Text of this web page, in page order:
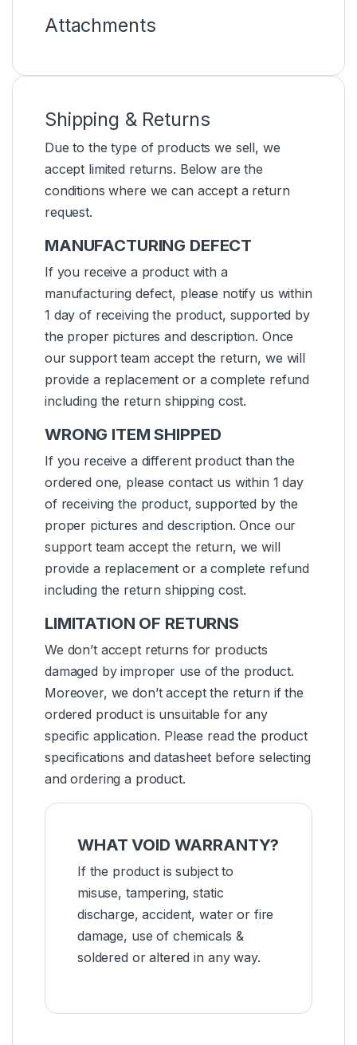
Attachments
Shipping & Returns
Due to the type of products we sell, we
accept limited returns. Below are the
conditions where we can accept a return
request.
MANUFACTURING DEFECT
If you receive a product with a
manufacturing defect, please notify us within
1 day of receiving the product, supported by
the proper pictures and description. Once
our support team accept the return, we will
provide a replacement or a complete refund
including the return shipping cost.
WRONG ITEM SHIPPED
If you receive a different product than the
ordered one, please contact us within 1 day
of receiving the product, supported by the
proper pictures and description. Once our
support team accept the return, we will
provide a replacement or a complete refund
including the return shipping cost.
LIMITATION OF RETURNS
We don’t accept returns for products
damaged by improper use of the product.
Moreover, we don’t accept the return if the
ordered product is unsuitable for any
specific application. Please read the product
specifications and datasheet before selecting
and ordering a product.
WHAT VOID WARRANTY?
If the product is subject to
misuse, tampering, static
discharge, accident, water or fire
damage, use of chemicals &
soldered or altered in any way.